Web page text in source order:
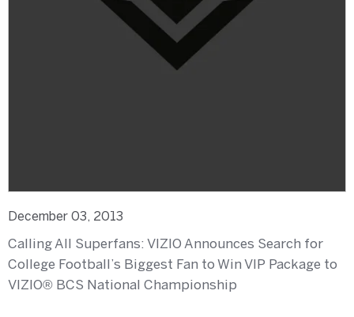
December 03, 2013
Calling All Superfans: VIZIO Announces Search for
College Football’s Biggest Fan to Win VIP Package to
VIZIO® BCS National Championship